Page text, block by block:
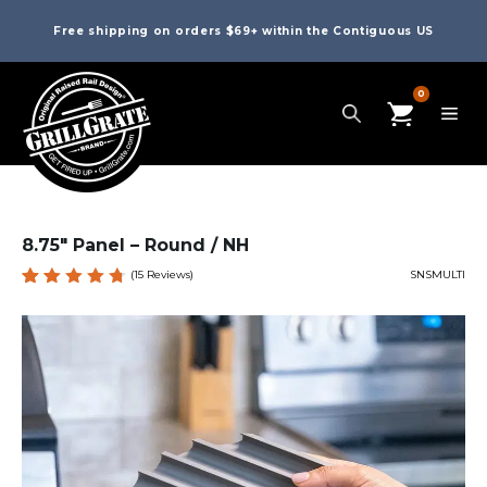
Free shipping on orders $69+ within the Contiguous US
0
8.75″ Panel – Round / NH
4.80out
of 5
based
on
custome
ratings
(15 Reviews) SNSMULTI